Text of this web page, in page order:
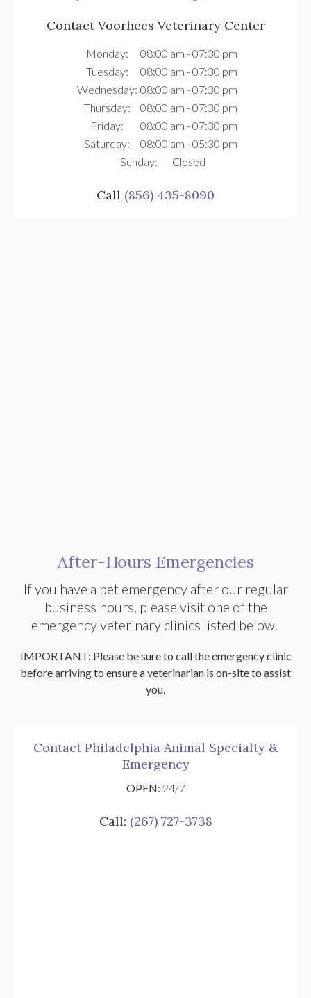
ContactVoorhees Veterinary Center
Monday:
08:00 am - 07:30 pm
Tuesday:
08:00 am - 07:30 pm
Wednesday: 08:00 am - 07:30 pm
Thursday:
08:00 am - 07:30 pm
Friday:
08:00 am - 07:30 pm
Saturday:
08:00 am - 05:30 pm
Sunday:
Closed
Call (856) 435-8090
After-Hours Emergencies
If you have a pet emergency after our regular
business hours, please visit one of the
emergency veterinary clinics listed below.
IMPORTANT: Please be sure to call the emergency clinic
before arriving to ensure a veterinarian is on-site to assist
you.
Contact Philadelphia Animal Specialty &
Emergency
OPEN: 24/7
Call: (267) 727-3738